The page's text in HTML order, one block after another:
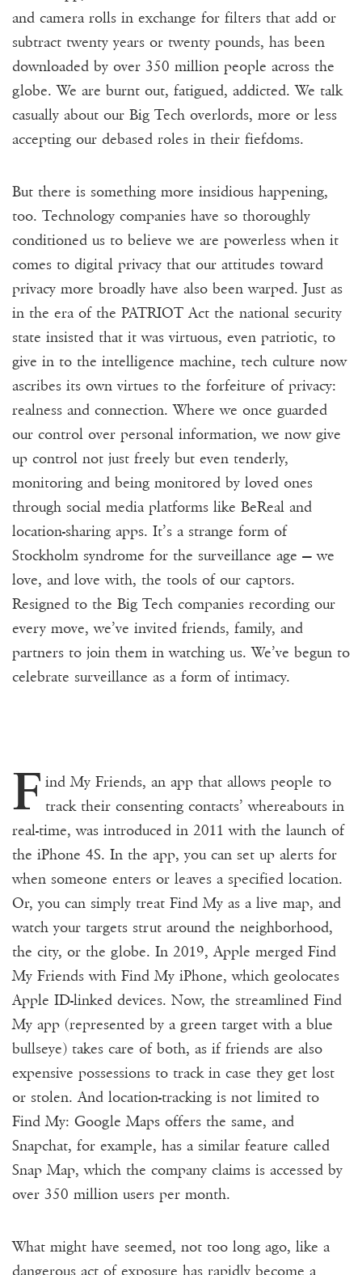
and camera rolls in exchange for filters that add or
subtract twenty years or twenty pounds, has been
downloaded by over 350 million people across the
globe. We are burnt out, fatigued, addicted. We talk
casually about our Big Tech overlords, more or less
accepting our debased roles in their fiefdoms.
But there is something more insidious happening,
too. Technology companies have so thoroughly
conditioned us to believe we are powerless when it
comes to digital privacy that our attitudes toward
privacy more broadly have also been warped. Just as
in the era of the PATRIOT Act the national security
state insisted that it was virtuous, even patriotic, to
give in to the intelligence machine, tech culture now
ascribes its own virtues to the forfeiture of privacy:
realness and connection. Where we once guarded
our control over personal information, we now give
up control not just freely but even tenderly,
monitoring and being monitored by loved ones
through social media platforms like BeReal and
location-sharing apps. It’s a strange form of
Stockholm syndrome for the surveillance age — we
love, and love with, the tools of our captors.
Resigned to the Big Tech companies recording our
every move, we’ve invited friends, family, and
partners to join them in watching us. We’ve begun to
celebrate surveillance as a form of intimacy.
F ind My Friends, an app that allows people to
track their consenting contacts’ whereabouts in
real-time, was introduced in 2011 with the launch of
the iPhone 4S. In the app, you can set up alerts for
when someone enters or leaves a specified location.
Or, you can simply treat Find My as a live map, and
watch your targets strut around the neighborhood,
the city, or the globe. In 2019, Apple merged Find
My Friends with Find My iPhone, which geolocates
Apple ID-linked devices. Now, the streamlined Find
My app (represented by a green target with a blue
bullseye) takes care of both, as if friends are also
expensive possessions to track in case they get lost
or stolen. And location-tracking is not limited to
Find My: Google Maps offers the same, and
Snapchat, for example, has a similar feature called
Snap Map, which the company claims is accessed by
over 350 million users per month.
What might have seemed, not too long ago, like a
dangerous act of exposure has rapidly become a